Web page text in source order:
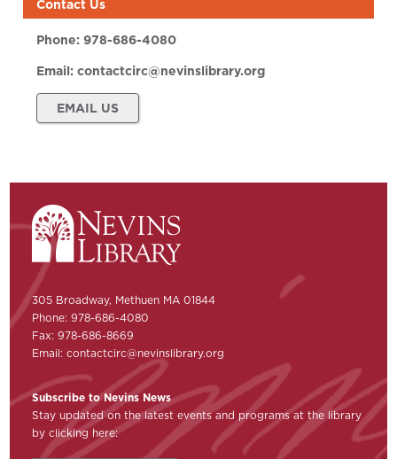
Contact Us
Phone:978-686-4080
Email:contactcirc@nevinslibrary.org
EMAIL US
305 Broadway, Methuen MA 01844
Phone: 978-686-4080
Fax: 978-686-8669
Email:contactcirc@nevinslibrary.org
Subscribe to Nevins News
Stay updated on the latest events and programs at the library
by clicking here: